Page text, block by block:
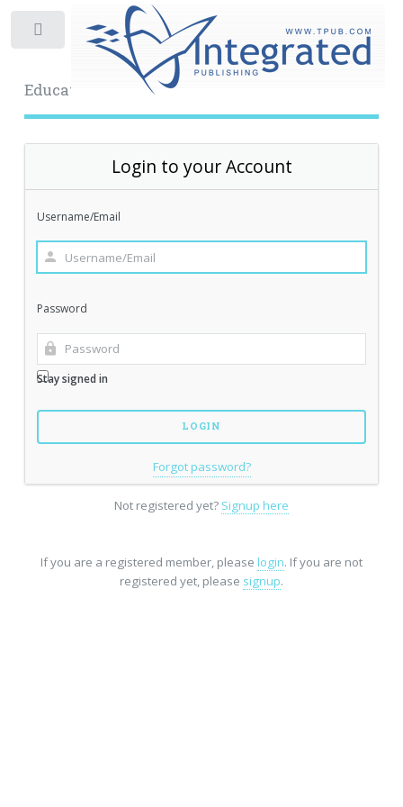
Educational Archive
Login to your Account
Username/Email
Password
Stay signed in
Forgot password?
Not registered yet? Signup here
If you are a registered member, please login. If you are not
registered yet, please signup.
Toggle